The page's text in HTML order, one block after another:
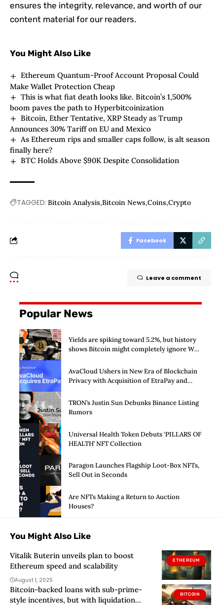
ensures the integrity, relevance, and worth of our
content material for our readers.
You Might Also Like
Ethereum Quantum-Proof Account Proposal Could
Make Wallet Protection Cheap
This is what fiat death looks like. Bitcoin’s 1,500%
boom paves the path to Hyperbitcoinization
Bitcoin, Ether Tentative, XRP Steady as Trump
Announces 30% Tariff on EU and Mexico
As Ethereum rips and smaller caps follow, is alt season
finally here?
BTC Holds Above $90K Despite Consolidation
TAGGED: Bitcoin Analysis Bitcoin News Coins Crypto
Facebook
Leave a comment
Popular News
Yields are spiking toward 5.2%, but history
shows Bitcoin might completely ignore Wall
AvaCloud Ushers in New Era of Blockchain
Privacy with Acquisition of EtraPay and
TRON’s Justin Sun Debunks Binance Listing
Rumors
Universal Health Token Debuts ‘PILLARS OF
HEALTH’ NFT Collection
Paragon Launches Flagship Loot-Box NFTs,
Sell Out in Seconds
Are NFTs Making a Return to Auction
Houses?
You Might Also Like
ETHEREUM
Vitalik Buterin unveils plan to boost
Ethereum speed and scalability
August 1, 2025
BITCOIN
Bitcoin-backed loans with sub-prime-
style incentives, but with liquidation